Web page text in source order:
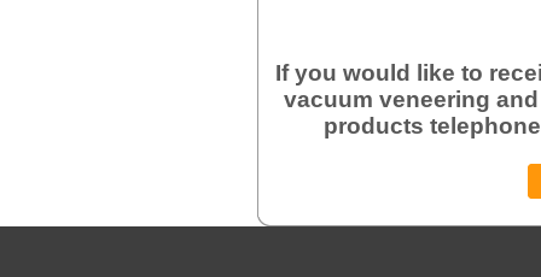
If you would like to
vacuum veneering
products